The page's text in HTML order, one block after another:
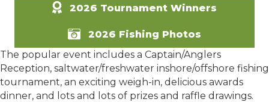
2026 Tournament Winners
2026 Fishing Photos
The popular event includes a Captain/Anglers
Reception, saltwater/freshwater inshore/offshore fishing
tournament, an exciting weigh-in, delicious awards
dinner, and lots and lots of prizes and raffle drawings.